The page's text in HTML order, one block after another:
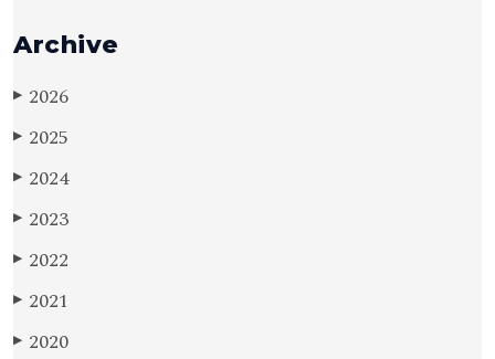
Archive
▶ 2026
▶ 2025
▶ 2024
▶ 2023
▶ 2022
▶ 2021
▶ 2020